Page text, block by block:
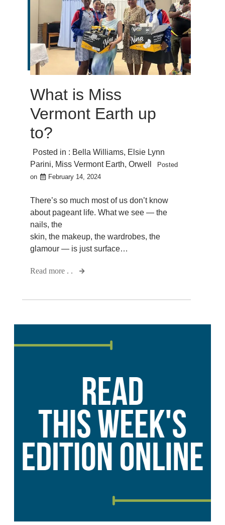
What is Miss
Vermont Earth up
to?
Posted in : Bella Williams, Elsie Lynn
Parini, Miss Vermont Earth, Orwell
Posted
on
February 14, 2024
There’s so much most of us don’t know
about pageant life. What we see — the
nails, the
skin, the makeup, the wardrobes, the
glamour — is just surface…
Read more . .